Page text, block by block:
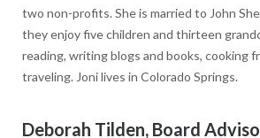
two non-profits. She is married to John
they enjoy five children and thirteen
reading, writing blogs and books, cooking
traveling. Joni lives in Colorado Springs.
Deborah Tilden, Board